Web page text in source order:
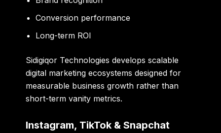
Conversion performance
Long-term ROI
Sidigiqor Technologies develops scalable
digital marketing ecosystems designed for
measurable business growth rather than
short-term vanity metrics.
Instagram, TikTok & Snapchat